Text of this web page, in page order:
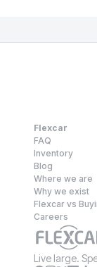
Flexcar
FAQ
Inventory
Blog
Where we are
Why we exist
Flexcar vs
Careers
Live large.